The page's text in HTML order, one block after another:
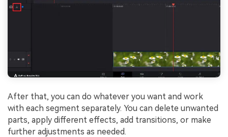
After that, you can do whatever you want and work
with each segment separately. You can delete unwanted
parts, apply different effects, add transitions, or make
further adjustments as needed.